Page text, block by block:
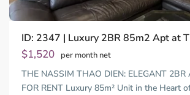
ID: 2347 | Luxury 2BR 85m2 Apt at
$1,520 per month net
THE NASSIM THAO DIEN: ELEGANT 2BR
FOR RENT Luxury 85m² Unit in the Heart